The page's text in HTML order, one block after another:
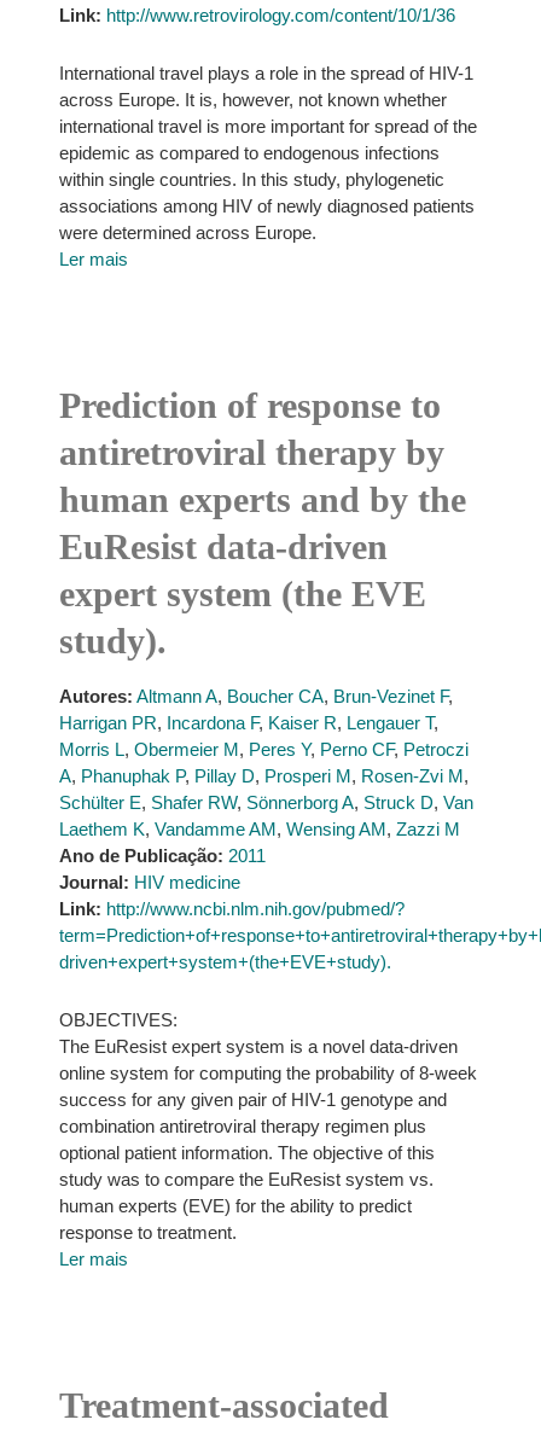
Link: http://www.retrovirology.com/content/10/1/36
International travel plays a role in the spread of HIV-1
across Europe. It is, however, not known whether
international travel is more important for spread of the
epidemic as compared to endogenous infections
within single countries. In this study, phylogenetic
associations among HIV of newly diagnosed patients
were determined across Europe.
Ler mais
Prediction of response to
antiretroviral therapy by
human experts and by the
EuResist data-driven
expert system (the EVE
study).
Autores: Altmann A, Boucher CA, Brun-Vezinet F,
Harrigan PR, Incardona F, Kaiser R, Lengauer T,
Morris L, Obermeier M, Peres Y, Perno CF, Petroczi
A, Phanuphak P, Pillay D, Prosperi M, Rosen-Zvi M,
Schülter E, Shafer RW, Sönnerborg A, Struck D, Van
Laethem K, Vandamme AM, Wensing AM, Zazzi M
Ano de Publicação: 2011
Journal: HIV medicine
Link: http://www.ncbi.nlm.nih.gov/pubmed/?
driven+expert+system+(the+EVE+study).
OBJECTIVES:
The EuResist expert system is a novel data-driven
online system for computing the probability of 8-week
success for any given pair of HIV-1 genotype and
combination antiretroviral therapy regimen plus
optional patient information. The objective of this
study was to compare the EuResist system vs.
human experts (EVE) for the ability to predict
response to treatment.
Ler mais
Treatment-associated